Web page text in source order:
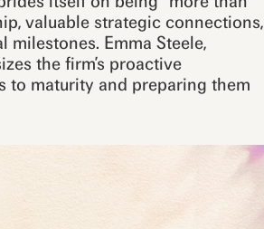
valuable strategic connections,
Emma Steele,
the firm’s proactive
to maturity and preparing them